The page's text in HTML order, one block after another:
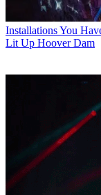
InstallationsYou
Lit Up Hoover Dam